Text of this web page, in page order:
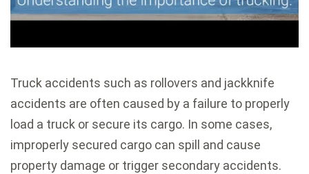
Truck accidents such as rollovers and jackknife
accidents are often caused by a failure to properly
load a truck or secure its cargo. In some cases,
improperly secured cargo can spill and cause
property damage or trigger secondary accidents.